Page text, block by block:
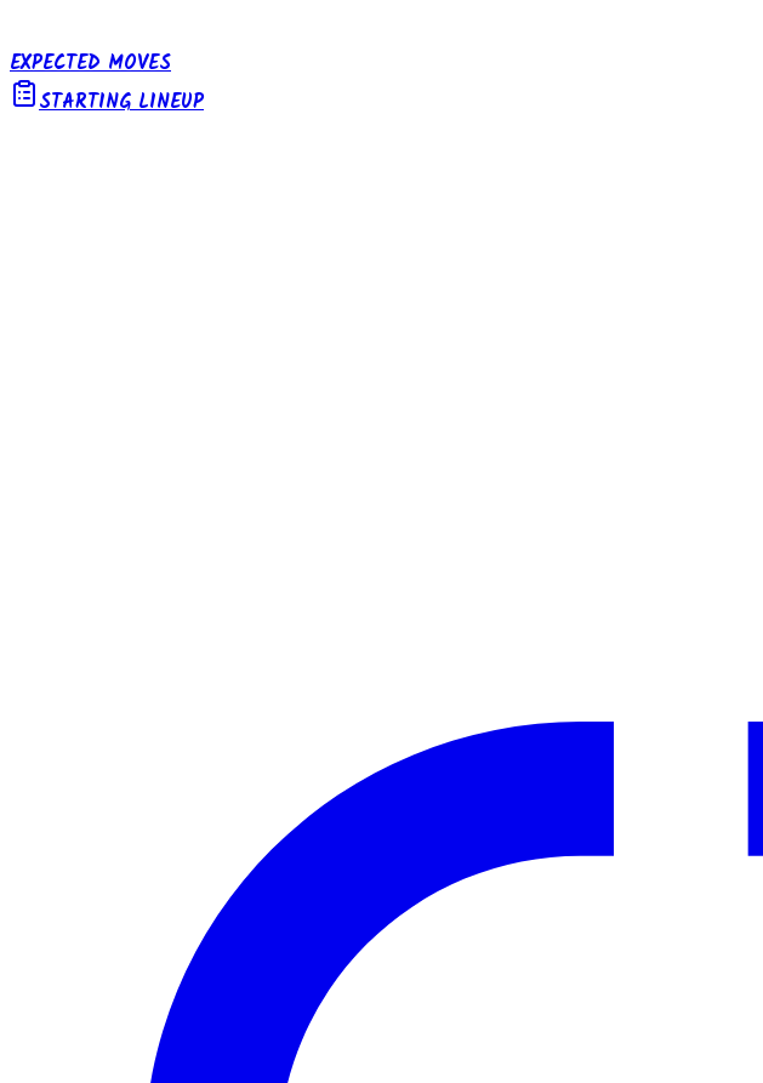
EXPECTED MOVES
STARTING LINEUP